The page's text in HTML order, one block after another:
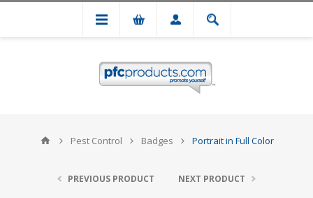
Pest Control Badges Portrait in Full Color
PREVIOUS PRODUCT NEXT PRODUCT